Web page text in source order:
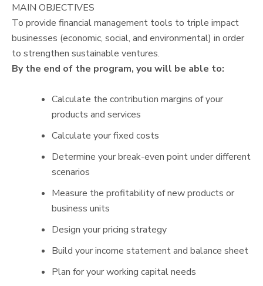
MAIN OBJECTIVES
To provide financial management tools to triple impact
businesses (economic, social, and environmental) in order
to strengthen sustainable ventures.
By the end of the program, you will be able to:
Calculate the contribution margins of your
products and services
Calculate your fixed costs
Determine your break-even point under different
scenarios
Measure the profitability of new products or
business units
Design your pricing strategy
Build your income statement and balance sheet
Plan for your working capital needs